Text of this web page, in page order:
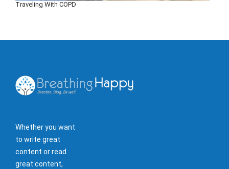
Traveling With COPD
Whether you want
to write great
content or read
great content,